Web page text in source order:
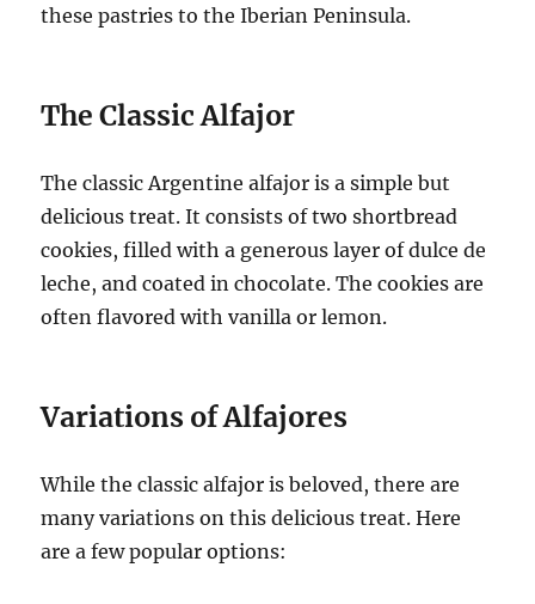
these pastries to the Iberian Peninsula.
The Classic Alfajor
The classic Argentine alfajor is a simple but
delicious treat. It consists of two shortbread
cookies, filled with a generous layer of dulce de
leche, and coated in chocolate. The cookies are
often flavored with vanilla or lemon.
Variations of Alfajores
While the classic alfajor is beloved, there are
many variations on this delicious treat. Here
are a few popular options: